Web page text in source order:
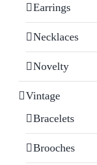
Earrings
Necklaces
Novelty
Vintage
Bracelets
Brooches